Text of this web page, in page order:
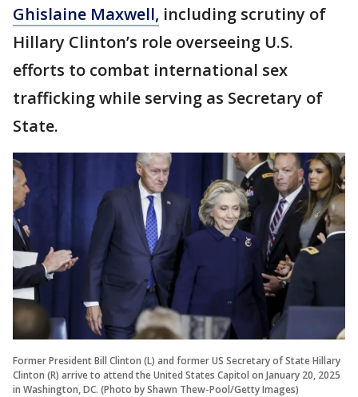
Ghislaine Maxwell, including scrutiny of
Hillary Clinton’s role overseeing U.S.
efforts to combat international sex
trafficking while serving as Secretary of
State.
Former President Bill Clinton (L) and former US Secretary of State Hillary
Clinton (R) arrive to attend the United States Capitol on January 20, 2025
in Washington, DC. (Photo by Shawn Thew-Pool/Getty Images)